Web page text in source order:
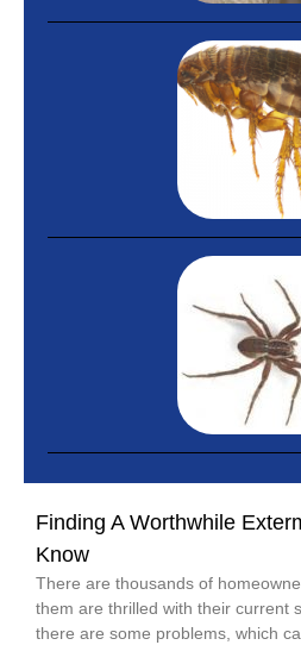
Finding A Worthwhile
Know
There are thousands of
them are thrilled with their current
there are some problems, which